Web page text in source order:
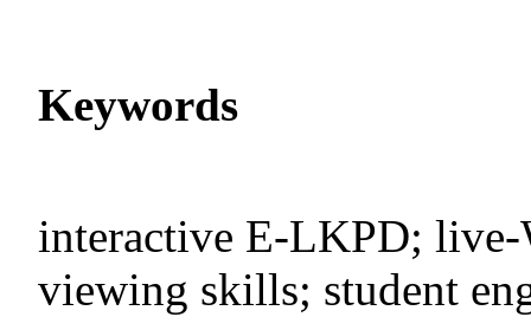
Keywords
interactive E-LKPD; live-
viewing skills; student